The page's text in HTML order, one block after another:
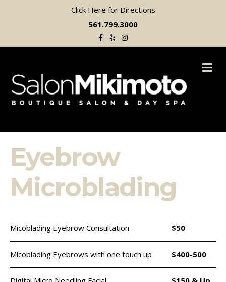
Click Here for Directions
561.799.3000
Facebook
Yelp Instagram
Eyebrow
Microblading
Micoblading Eyebrow Consultation $50
Micoblading Eyebrows with one touch up $400-500